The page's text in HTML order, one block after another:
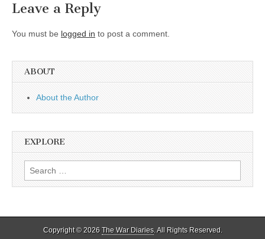
Leave a Reply
You must be logged in to post a comment.
ABOUT
About the Author
EXPLORE
Search
for:
Copyright © 2026 The War Diaries. All Rights Reserved.